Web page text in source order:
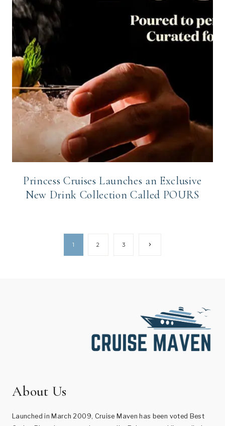
Princess Cruises Launches an Exclusive
New Drink Collection Called POURS
1 2 3
Next
About Us
Launched in March 2009, Cruise Maven has been voted Best